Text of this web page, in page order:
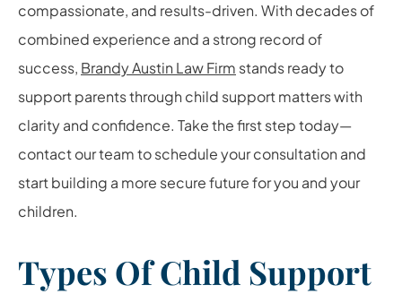
compassionate, and results-driven. With decades of
combined experience and a strong record of
success, Brandy Austin Law Firm stands ready to
support parents through child support matters with
clarity and confidence. Take the first step today—
contact our team to schedule your consultation and
start building a more secure future for you and your
children.
Types Of Child Support